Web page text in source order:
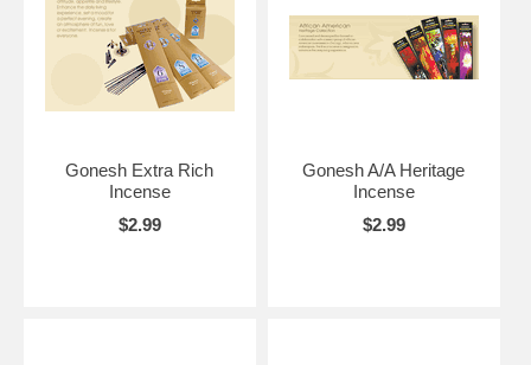
Gonesh Extra Rich
Incense
$2.99
Gonesh A/A Heritage
Incense
$2.99